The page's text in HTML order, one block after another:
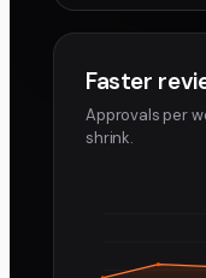
Faster
Approvals per
shrink.